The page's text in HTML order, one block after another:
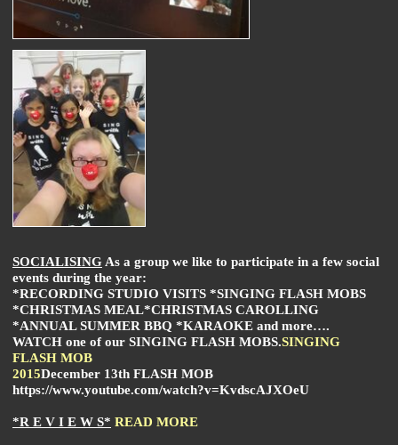
SOCIALISINGAs a group we like to participate in a few social
events during the year:
*RECORDING STUDIO VISITS *SINGING FLASH MOBS
*CHRISTMAS MEAL*CHRISTMAS CAROLLING
*ANNUAL SUMMER BBQ *KARAOKE and more….
WATCH one of our SINGING FLASH MOBS.SINGING
FLASH MOB
2015December 13th FLASH MOB
https://www.youtube.com/watch?v=KvdscAJXOeU
*R E V I E W S* READ MORE